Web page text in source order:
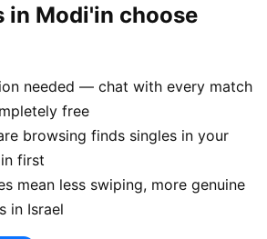
in Modi'in choose
needed — chat with every match
free
browsing finds singles in your
first
mean less swiping, more genuine
in Israel